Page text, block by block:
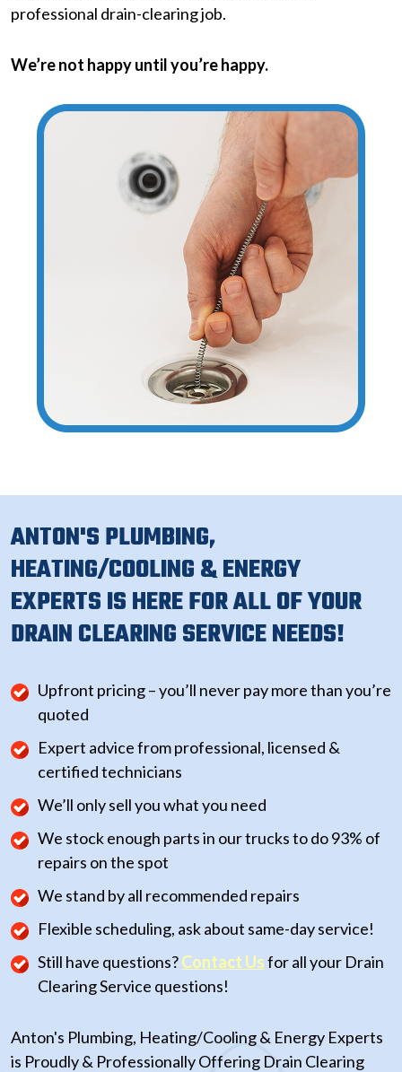
professional drain-clearing job.
We’re not happy until you’re happy.
ANTON'S PLUMBING,
HEATING/COOLING & ENERGY
EXPERTS IS HERE FOR ALL OF YOUR
DRAIN CLEARING SERVICE NEEDS!
Upfront pricing – you’ll never pay more than you’re
quoted
Expert advice from professional, licensed &
certified technicians
We’ll only sell you what you need
We stock enough parts in our trucks to do 93% of
repairs on the spot
We stand by all recommended repairs
Flexible scheduling, ask about same-day service!
Still have questions?Contact Usfor all your Drain
Clearing Service questions!
Anton's Plumbing, Heating/Cooling & Energy Experts
is Proudly & Professionally Offering Drain Clearing